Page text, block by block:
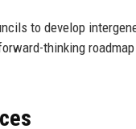
to develop
thinking